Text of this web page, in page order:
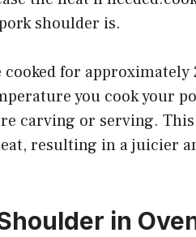
shoulder is.
for approximately
you cook your
carving or serving.
resulting in a juicier
in